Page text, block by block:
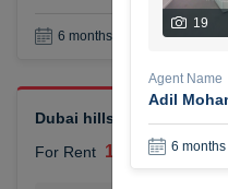
6 months +
Dubai hills elegant 1
For Rent 110,000 AED
19
Agent Name
Adil
6 months